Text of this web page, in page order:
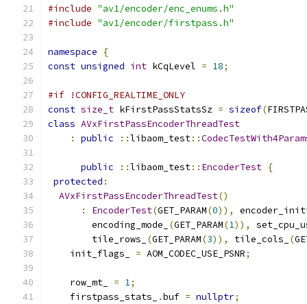
#include "av1/encoder/enc_enums.h"
#include "av1/encoder/firstpass.h"
namespace
{
const unsigned int kCqLevel = 18;
#if !CONFIG_REALTIME_ONLY
const size_t kFirstPassStatsSz = sizeof(
class AVxFirstPassEncoderThreadTest
:
public ::libaom_test::
public ::libaom_test:: EncoderTest {
protected :
AVxFirstPassEncoderThreadTest()
:
EncoderTest(GET_PARAM(0)),
        encoding_mode_
(GET_PARAM(1)),
        tile_rows_
(GET_PARAM(3)), tile_cols_ (
    init_flags_
= AOM_CODEC_USE_PSNR;
    row_mt_
= 1;
    firstpass_stats_
.buf = nullptr;